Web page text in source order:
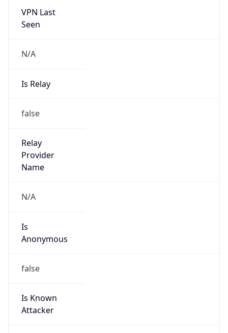
VPN Last
Seen
N/A
Is Relay
false
Relay
Provider
Name
N/A
Is
Anonymous
false
Is Known
Attacker